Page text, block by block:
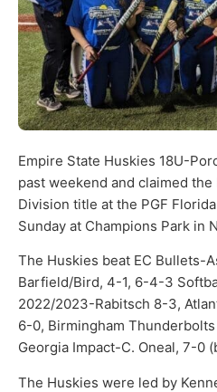
Empire State Huskies 18U-
past weekend and claimed the
Division title at the PGF
Sunday at Champions Park in
The Huskies beat EC Bullets-
Barfield/Bird, 4-1, 6-4-3
2022/2023-Rabitsch 8-3,
6-0, Birmingham
Georgia Impact-C. Oneal, 7-0
The Huskies were led by